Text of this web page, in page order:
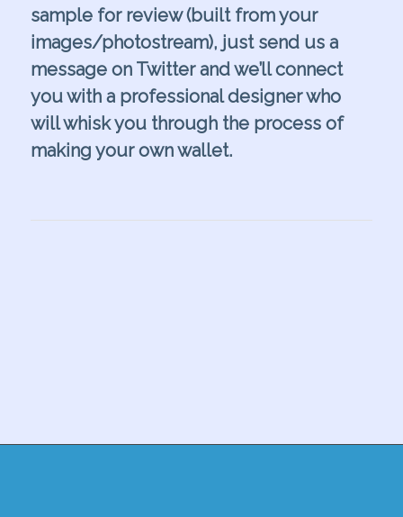
sample for review (built from your
images/photostream), just send us a
message on Twitterand we’ll connect
you with a professional designer who
will whisk you through the process of
making your own wallet.